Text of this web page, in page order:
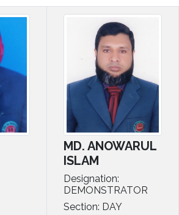
MD. ANOWARUL
ISLAM
Designation:
DEMONSTRATOR
Section: DAY